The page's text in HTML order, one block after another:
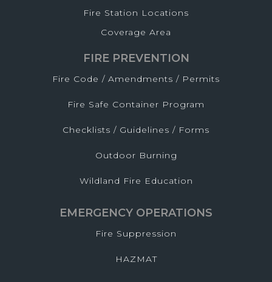
Fire Station Locations
Coverage Area
FIRE PREVENTION
Fire Code / Amendments / Permits
Fire Safe Container Program
Checklists / Guidelines / Forms
Outdoor Burning
Wildland Fire Education
EMERGENCY OPERATIONS
Fire Suppression
HAZMAT